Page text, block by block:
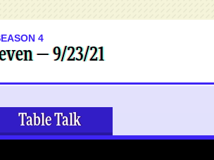
4
— 9/23/21
Table Talk